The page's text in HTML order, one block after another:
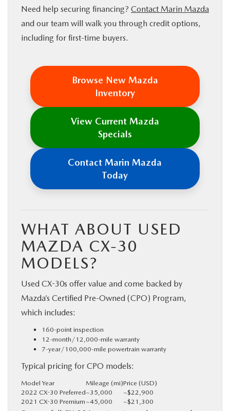
Need help securing financing? Contact Marin Mazda
and our team will walk you through credit options,
including for first-time buyers.
Browse New Mazda
Inventory
View Current Mazda
Specials
Contact Marin Mazda
Today
WHAT ABOUT USED
MAZDA CX-30
MODELS?
Used CX-30s offer value and come backed by
Mazda’s Certified Pre-Owned (CPO) Program,
which includes:
160-point inspection
12-month/12,000-mile warranty
7-year/100,000-mile powertrain warranty
Typical pricing for CPO models:
Model Year Mileage (mi)Price (USD)
2022 CX-30 Preferred~35,000
~$22,900
2021 CX-30 Premium ~45,000 ~$21,300